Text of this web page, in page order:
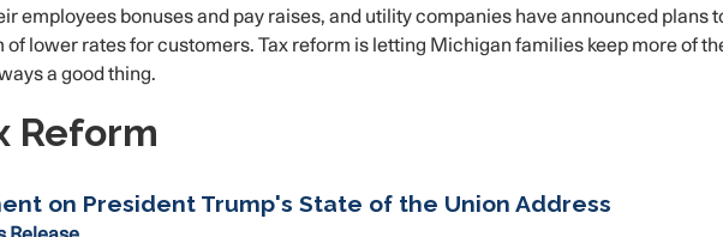
employees bonuses and pay raises, and utility companies have announced plans
of lower rates for customers. Tax reform is letting Michigan families keep more of
a good thing.
Reform
on President Trump's State of the Union Address